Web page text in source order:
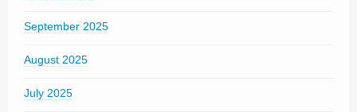
September 2025
August 2025
July 2025